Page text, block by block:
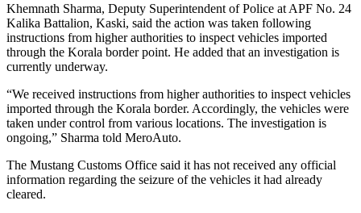
Khemnath Sharma, Deputy Superintendent of Police at APF No. 24
Kalika Battalion, Kaski, said the action was taken following
instructions from higher authorities to inspect vehicles imported
through the Korala border point. He added that an investigation is
currently underway.
“We received instructions from higher authorities to inspect vehicles
imported through the Korala border. Accordingly, the vehicles were
taken under control from various locations. The investigation is
ongoing,” Sharma told MeroAuto.
The Mustang Customs Office said it has not received any official
information regarding the seizure of the vehicles it had already
cleared.